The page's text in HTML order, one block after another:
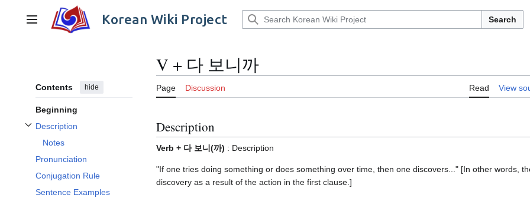
contentMain menu Korean Wiki Project Search
Contents hide
Beginning
Description
Toggle Description subsection
Notes
Pronunciation
Conjugation Rule
Sentence Examples
V + 다 보니까
Page Discussion Read View
Description
Verb + 다 보니(까) : Description
"If one tries doing something or does something over time, then one discovers..." [In other words,
discovery as a result of the action in the first clause.]